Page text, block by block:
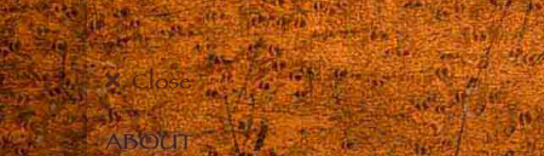
Close
ABOUT